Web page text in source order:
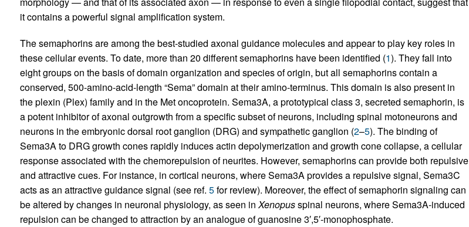
it contains a powerful signal amplification system.
The semaphorins are among the best-studied axonal guidance molecules and appear to play key roles in
these cellular events. To date, more than 20 different semaphorins have been identified (1). They fall into
eight groups on the basis of domain organization and species of origin, but all semaphorins contain a
conserved, 500-amino-acid-length “Sema” domain at their amino-terminus. This domain is also present in
the plexin (Plex) family and in the Met oncoprotein. Sema3A, a prototypical class 3, secreted semaphorin, is
a potent inhibitor of axonal outgrowth from a specific subset of neurons, including spinal motoneurons and
neurons in the embryonic dorsal root ganglion (DRG) and sympathetic ganglion (2–5). The binding of
Sema3A to DRG growth cones rapidly induces actin depolymerization and growth cone collapse, a cellular
response associated with the chemorepulsion of neurites. However, semaphorins can provide both repulsive
and attractive cues. For instance, in cortical neurons, where Sema3A provides a repulsive signal, Sema3C
acts as an attractive guidance signal (see ref. 5for review). Moreover, the effect of semaphorin signaling can
be altered by changes in neuronal physiology, as seen inXenopusspinal neurons, where Sema3A-induced
repulsion can be changed to attraction by an analogue of guanosine 3′,5′-monophosphate.